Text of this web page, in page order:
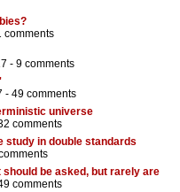
comments
- 9 comments
- 49 comments
universe
comments
study in double standards
be asked, but rarely are
comments